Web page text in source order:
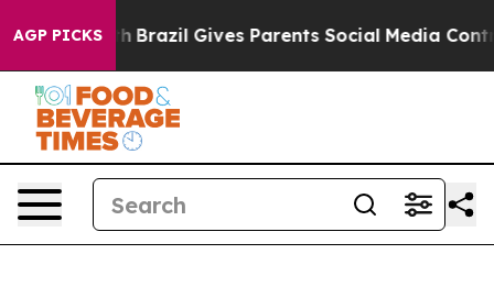
AGP PICKS
Youth Brazil Gives Parents Social Media Controls for